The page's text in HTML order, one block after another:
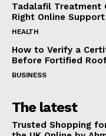
Tadalafil Treatment
Right Online
HEALTH
How to Verify a
Before Fortified
BUSINESS
The latest
Trusted Shopping